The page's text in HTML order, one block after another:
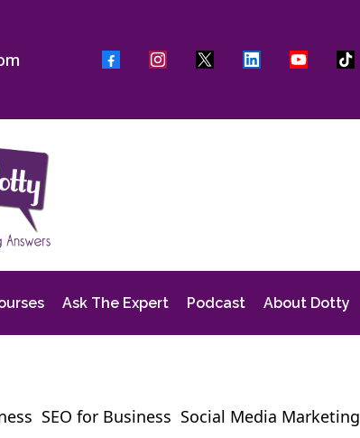
Ask The Expert Podcast About Dotty
SEO for Business Social Media Marketing